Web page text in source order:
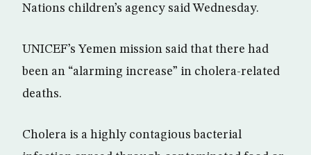
Nations children’s agency said Wednesday.
UNICEF’s Yemen mission said that there had
been an “alarming increase” in cholera-related
deaths.
Cholera is a highly contagious bacterial